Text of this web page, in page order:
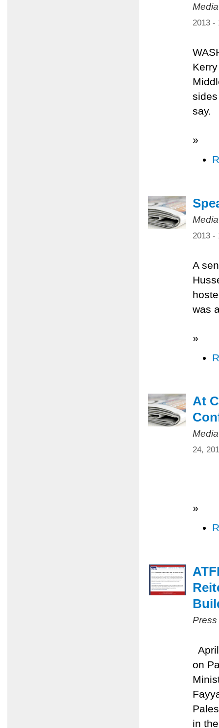
2013 -
say.
»
2013 -
A
was
»
At
24,
»
on
in